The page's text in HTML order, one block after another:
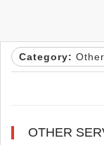
Category:
OTHER